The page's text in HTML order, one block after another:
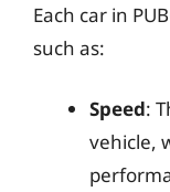
Each car in
such as:
Speed:
vehicle,